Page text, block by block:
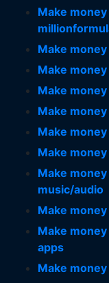
Make
Make
Make
Make
Make
Make
Make
Make
music/audio
Make
Make
apps
Make